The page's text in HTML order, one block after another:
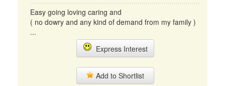
Easy going loving caring and
( no dowry and any kind of demand from my family )
...
Express Interest
Add to Shortlist